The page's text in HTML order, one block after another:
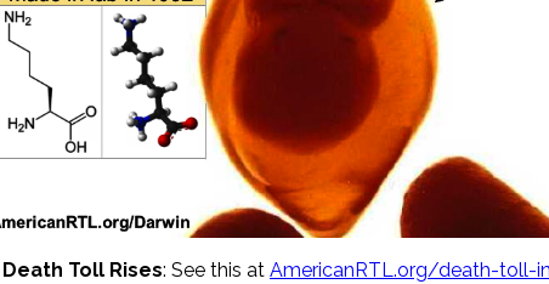
Toll Rises: See this at AmericanRTL.org/death-toll-